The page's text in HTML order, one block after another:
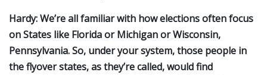
Hardy: We’re all familiar with how elections often focus
on States like Florida or Michigan or Wisconsin,
Pennsylvania. So, under your system, those people in
the flyover states, as they’re called, would find